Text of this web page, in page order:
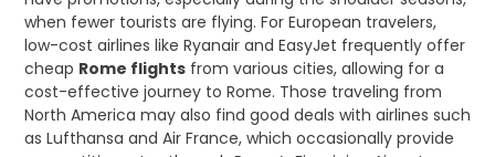
when fewer tourists are flying. For European travelers,
low-cost airlines like Ryanair and EasyJet frequently offer
cheap Rome flights from various cities, allowing for a
cost-effective journey to Rome. Those traveling from
North America may also find good deals with airlines such
as Lufthansa and Air France, which occasionally provide